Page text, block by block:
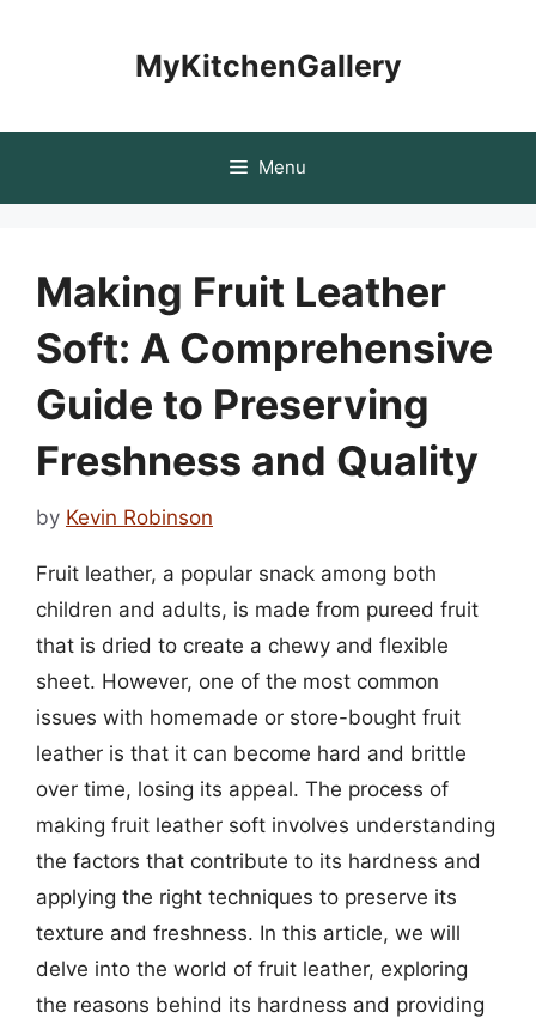
MyKitchenGallery
Menu
Making Fruit Leather
Soft: A Comprehensive
Guide to Preserving
Freshness and Quality
by Kevin Robinson
Fruit leather, a popular snack among both
children and adults, is made from pureed fruit
that is dried to create a chewy and flexible
sheet. However, one of the most common
issues with homemade or store-bought fruit
leather is that it can become hard and brittle
over time, losing its appeal. The process of
making fruit leather soft involves understanding
the factors that contribute to its hardness and
applying the right techniques to preserve its
texture and freshness. In this article, we will
delve into the world of fruit leather, exploring
the reasons behind its hardness and providing